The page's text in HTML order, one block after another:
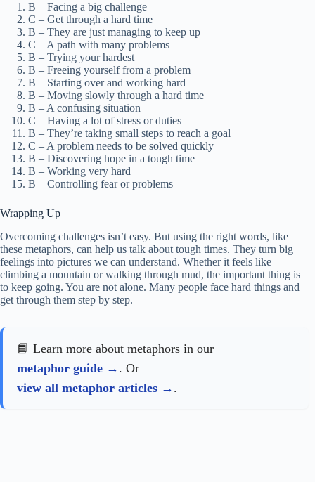
B – Facing a big challenge
C – Get through a hard time
B – They are just managing to keep up
C – A path with many problems
B – Trying your hardest
B – Freeing yourself from a problem
B – Starting over and working hard
B – Moving slowly through a hard time
B – A confusing situation
C – Having a lot of stress or duties
B – They’re taking small steps to reach a goal
C – A problem needs to be solved quickly
B – Discovering hope in a tough time
B – Working very hard
B – Controlling fear or problems
Wrapping Up
Overcoming challenges isn’t easy. But using the right words, like
these metaphors, can help us talk about tough times. They turn big
feelings into pictures we can understand. Whether it feels like
climbing a mountain or walking through mud, the important thing is
to keep going. You are not alone. Many people face hard things and
get through them step by step.
📘 Learn more about metaphors in our
metaphor guide
. Or
view all metaphor articles
.